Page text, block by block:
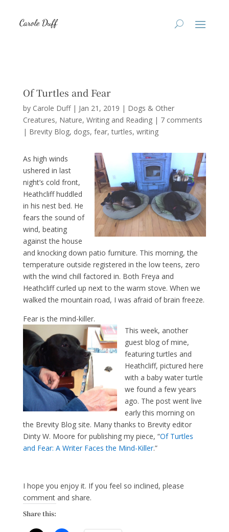
Of Turtles and Fear
by Carole Duff| Jan 21, 2019 | Dogs & Other
Creatures, Nature, Writing and Reading| 7 comments
| Brevity Blog dogs fear turtles writing
As high winds
ushered in last
night’s cold front,
Heathcliff huddled
in his nest bed. He
fears the sound of
wind, beating
against the house
and knocking down patio furniture. This morning, the
temperature outside registered in the low teens, zero
with the wind chill factored in. Both Freya and
Heathcliff curled up next to the warm stove. When we
walked the mountain road, I was afraid of brain freeze.
Fear is the mind-killer.
This week, another
guest blog of mine,
featuring turtles and
Heathcliff, pictured here
with a baby water turtle
we found a few years
ago. The post went live
early this morning on
the Brevity Blog site. Many thanks to Brevity editor
Dinty W. Moore for publishing my piece, “Of Turtles
and Fear: A Writer Faces the Mind-Killer.”
I hope you enjoy it. If you feel so inclined, please
comment and share.
Share this: